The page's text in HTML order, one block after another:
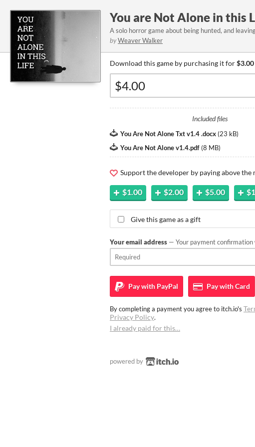
You are Not Alone in this
A solo horror game about being hunted, and
byWeaver Walker
Download this game by purchasing it for$3.00
Included files
You Are Not Alone Txt v1.4 .docx (23 kB)
You Are Not Alone v1.4.pdf (8 MB)
Support the developer by paying above
$1.00 $2.00 $5.00
Give this game as a gift
Your email address — Your payment confirmation
Pay with PayPal Pay withCard
By completing a payment you agree to itch.io's
Privacy Policy.
I already paid for this…
powered by